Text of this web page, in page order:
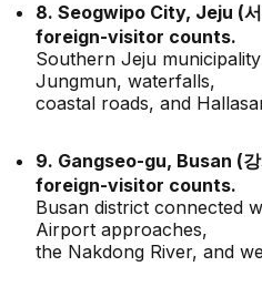
8. Seogwipo City, Jeju (
foreign-visitor counts.
Southern Jeju
Jungmun, waterfalls,
coastal roads, and
9. Gangseo-gu, Busan (
foreign-visitor counts.
Busan district connected
Airport approaches,
the Nakdong River, and